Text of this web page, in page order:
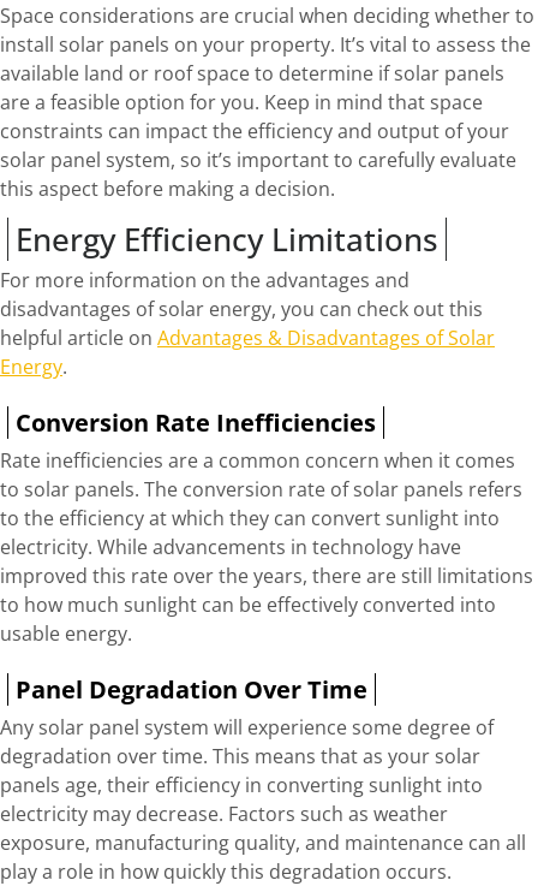
Space considerations are crucial when deciding whether to
install solar panels on your property. It’s vital to assess the
available land or roof space to determine if solar panels
are a feasible option for you. Keep in mind that space
constraints can impact the efficiency and output of your
solar panel system, so it’s important to carefully evaluate
this aspect before making a decision.
Energy Efficiency Limitations
For more information on the advantages and
disadvantages of solar energy, you can check out this
helpful article on Advantages & Disadvantages of Solar
Energy.
Conversion Rate Inefficiencies
Rate inefficiencies are a common concern when it comes
to solar panels. The conversion rate of solar panels refers
to the efficiency at which they can convert sunlight into
electricity. While advancements in technology have
improved this rate over the years, there are still limitations
to how much sunlight can be effectively converted into
usable energy.
Panel Degradation Over Time
Any solar panel system will experience some degree of
degradation over time. This means that as your solar
panels age, their efficiency in converting sunlight into
electricity may decrease. Factors such as weather
exposure, manufacturing quality, and maintenance can all
play a role in how quickly this degradation occurs.